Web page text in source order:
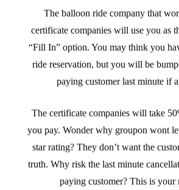
The balloon ride company that
certificate companies will use you as
“Fill In” option. You may think you
ride reservation, but you will be
paying customer last minute if
The certificate companies will take
you pay. Wonder why groupon wont
star rating? They don’t want the
truth. Why risk the last minute
paying customer? This is your